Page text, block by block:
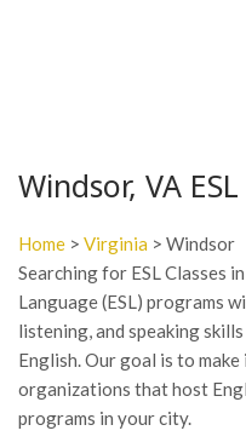
Windsor, VA
Home > Virginia > Windsor
Searching for ESL Classes
Language (ESL) programs
listening, and speaking
English. Our goal is to
organizations that host
programs in your city.